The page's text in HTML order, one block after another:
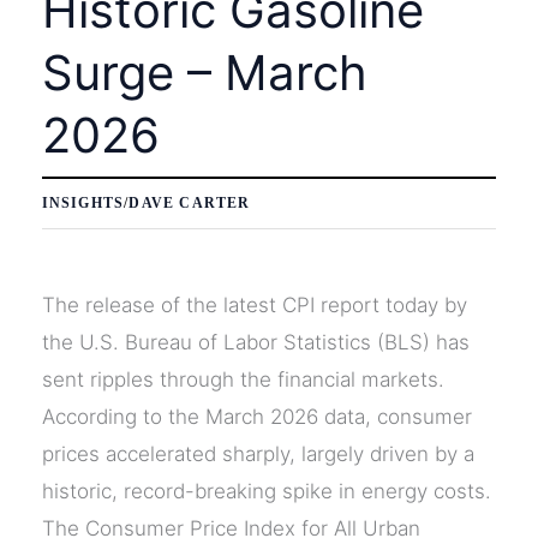
Surge – March
2026
INSIGHTS/DAVE CARTER
The release of the latest CPI report today by
the U.S. Bureau of Labor Statistics (BLS) has
sent ripples through the financial markets.
According to the March 2026 data, consumer
prices accelerated sharply, largely driven by a
historic, record-breaking spike in energy costs.
The Consumer Price Index for All Urban